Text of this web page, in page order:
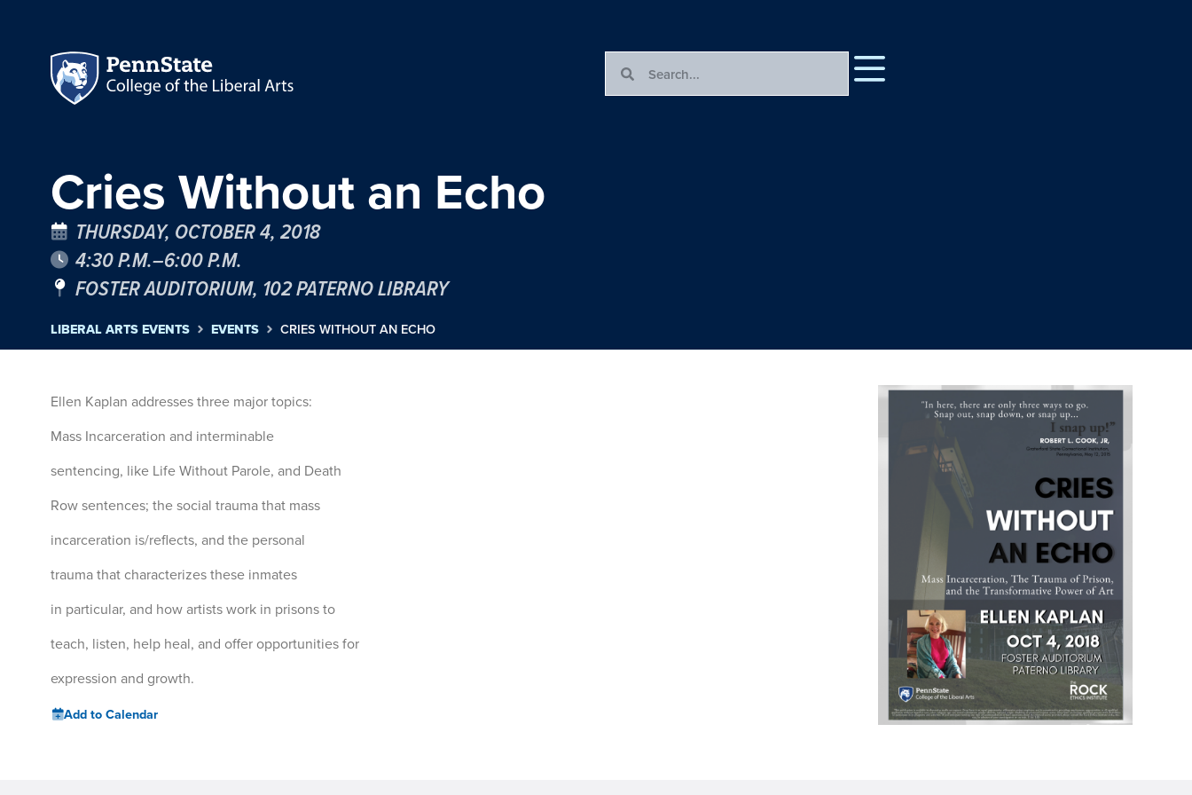
Cries Without an Echo
THURSDAY, OCTOBER 4, 2018
4:30 P.M.–6:00 P.M.
FOSTER AUDITORIUM, 102 PATERNO LIBRARY
LIBERAL ARTS EVENTS EVENTS CRIES WITHOUT AN ECHO
Ellen Kaplan addresses three major topics:
Mass Incarceration and interminable
sentencing, like Life Without Parole, and Death
Row sentences; the social trauma that mass
incarceration is/reflects, and the personal
trauma that characterizes these inmates
in particular, and how artists work in prisons to
teach, listen, help heal, and offer opportunities for
expression and growth.
Add to Calendar